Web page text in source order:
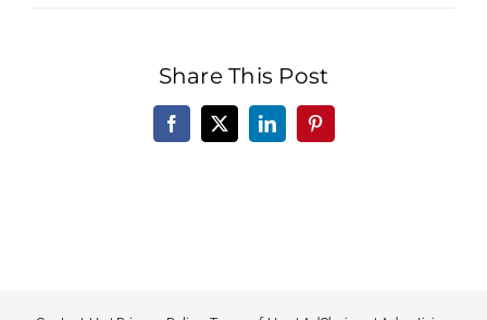
Share This Post
Facebook
X LinkedInPinterest